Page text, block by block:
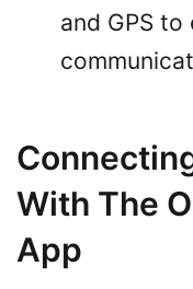
and GPS to
With The
App